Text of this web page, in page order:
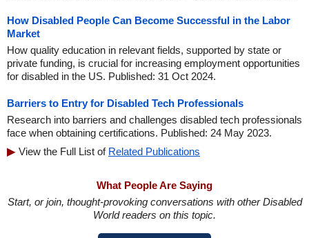
How Disabled People Can Become Successful in the Labor
Market
How quality education in relevant fields, supported by state or
private funding, is crucial for increasing employment opportunities
for disabled in the US. Published: 31 Oct 2024.
Barriers to Entry for Disabled Tech Professionals
Research into barriers and challenges disabled tech professionals
face when obtaining certifications. Published: 24 May 2023.
View the Full List of Related Publications
What People Are Saying
Start, or join, thought-provoking conversations with other Disabled
World readers on this topic.